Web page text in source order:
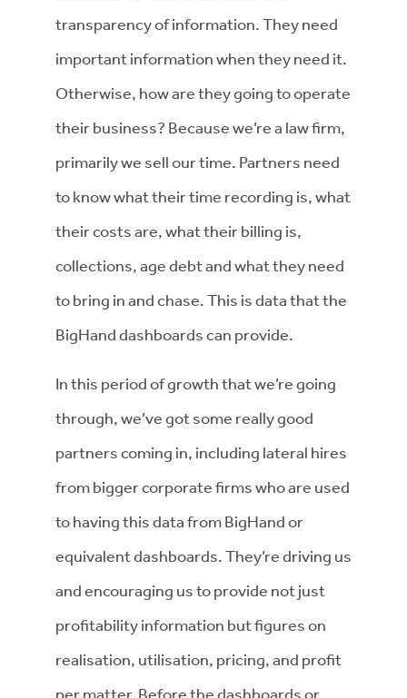
transparency of information. They need
important information when they need it.
Otherwise, how are they going to operate
their business? Because we’re a law firm,
primarily we sell our time. Partners need
to know what their time recording is, what
their costs are, what their billing is,
collections, age debt and what they need
to bring in and chase. This is data that the
BigHand dashboards can provide.
In this period of growth that we’re going
through, we’ve got some really good
partners coming in, including lateral hires
from bigger corporate firms who are used
to having this data from BigHand or
equivalent dashboards. They’re driving us
and encouraging us to provide not just
profitability information but figures on
realisation, utilisation, pricing, and profit
per matter. Before the dashboards or